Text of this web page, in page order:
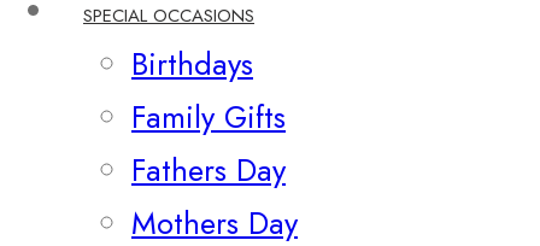
SPECIAL OCCASIONS
Birthdays
Family Gifts
Fathers Day
Mothers Day